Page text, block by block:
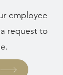
employee
request to